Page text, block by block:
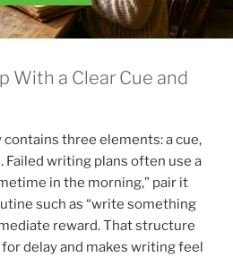
With a Clear Cue and
three elements: a cue,
Failed writing plans often use a
in the morning,” pair it
such as “write something
reward. That structure
delay and makes writing feel